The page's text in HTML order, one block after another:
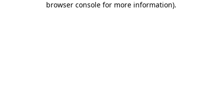
browser console for more information).